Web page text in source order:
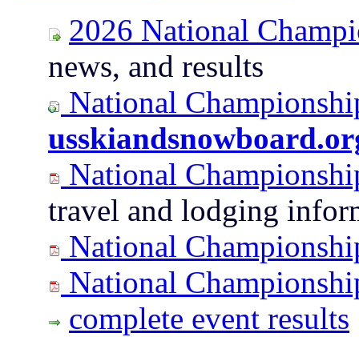
2026 National
news, and results
National
National
travel and lodging
National
National
complete event results